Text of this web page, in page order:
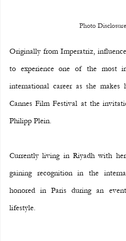
Photo
Originally from Imperatriz,
to experience one of the most
international career as she
Cannes Film Festival at the
Philipp Plein.
Currently living in Riyadh with
gaining recognition in the
honored in Paris during an
lifestyle.